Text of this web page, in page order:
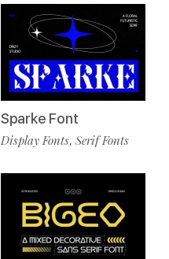
Sparke Font
Display Fonts, Serif Fonts